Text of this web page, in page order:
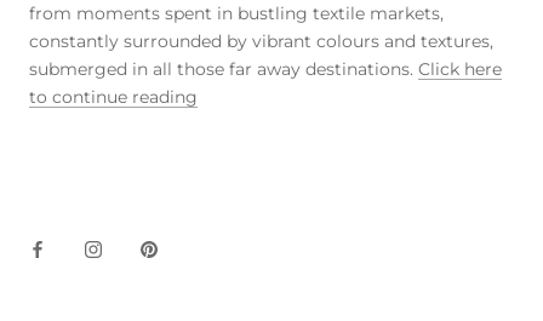
from moments spent in bustling textile markets,
constantly surrounded by vibrant colours and textures,
submerged in all those far away destinations. Click here
to continue reading